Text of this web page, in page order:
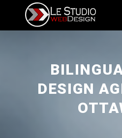
DESIGN